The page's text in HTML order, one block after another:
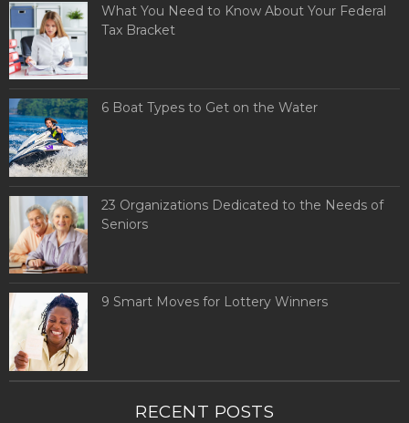
What You Need to Know About Your Federal
Tax Bracket
6 Boat Types to Get on the Water
23 Organizations Dedicated to the Needs of
Seniors
9 Smart Moves for Lottery Winners
RECENT POSTS